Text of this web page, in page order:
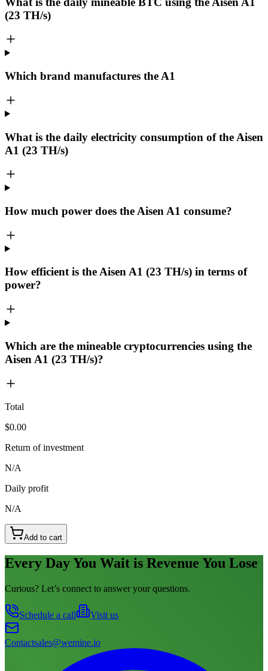
(23 TH/s)
Which brand manufactures the A1
What is the daily electricity consumption of the Aisen
A1 (23 TH/s)
How much power does the Aisen A1 consume?
How efficient is the Aisen A1 (23 TH/s) in terms of
power?
Which are the mineable cryptocurrencies using the
Aisen A1 (23 TH/s)?
Total
$0.00
Return of investment
N/A
Daily profit
N/A
Add to cart
Every Day You Wait is Revenue You Lose
Curious? Let’s connect to answer your questions.
Schedule a call Visit us
Contactsales@wemine.io